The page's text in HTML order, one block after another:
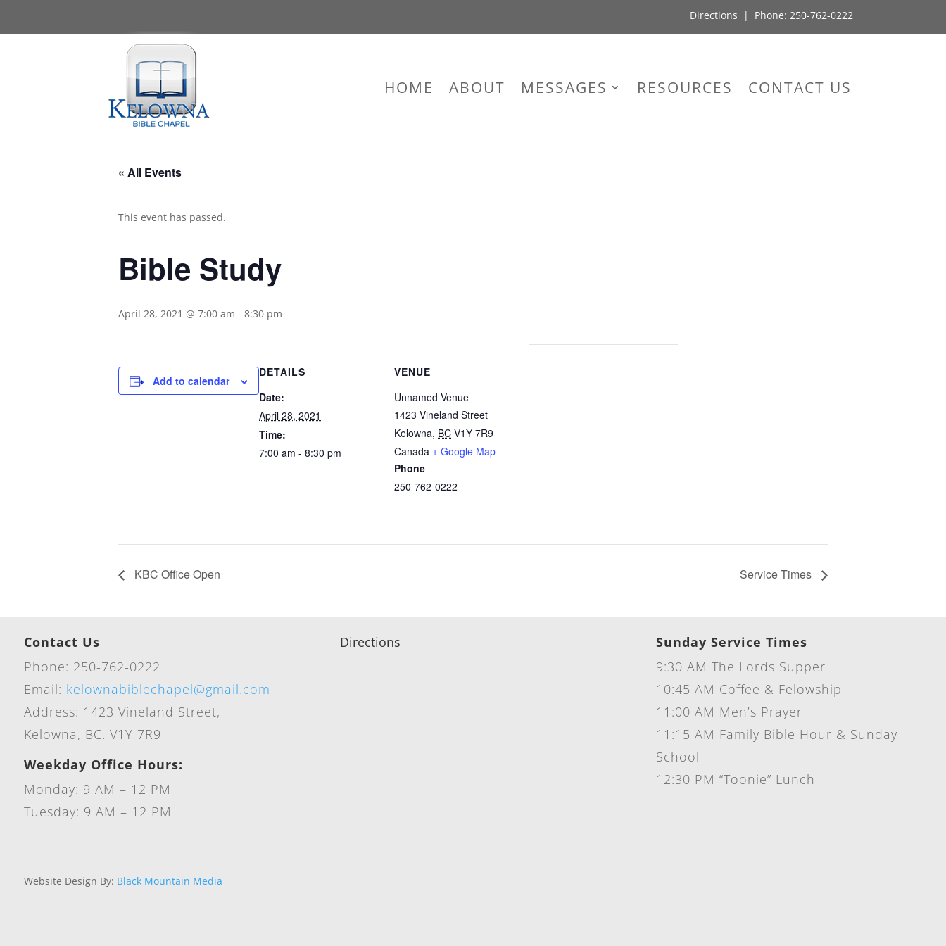
Directions | Phone: 250-762-0222
HOME ABOUT MESSAGES RESOURCES CONTACT US
« All Events
This event has passed.
Bible Study
April 28, 2021 @ 7:00 am - 8:30 pm
Add to calendar
DETAILS
Date:
April 28, 2021
Time:
7:00 am - 8:30 pm
VENUE
Unnamed Venue
1423 Vineland Street
Kelowna, BC V1Y 7R9
Canada + Google Map
Phone
250-762-0222
KBC Office Open Service Times
Contact Us
Phone: 250-762-0222
Email: kelownabiblechapel@gmail.com
Address: 1423 Vineland Street,
Kelowna, BC. V1Y 7R9
Weekday Office Hours:
Monday: 9 AM – 12 PM
Tuesday: 9 AM – 12 PM
Directions
Sunday Service Times
9:30 AM The Lords Supper
10:45 AM Coffee & Felowship
11:00 AM Men’s Prayer
11:15 AM Family Bible Hour & Sunday
School
12:30 PM “Toonie” Lunch
Website Design By: Black Mountain Media